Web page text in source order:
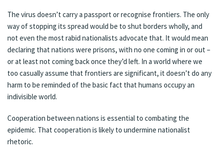
The virus doesn’t carry a passport or recognise frontiers. The only
way of stopping its spread would be to shut borders wholly, and
not even the most rabid nationalists advocate that. It would mean
declaring that nations were prisons, with no one coming in or out –
or at least not coming back once they’d left. In a world where we
too casually assume that frontiers are significant, it doesn’t do any
harm to be reminded of the basic fact that humans occupy an
indivisible world.
Cooperation between nations is essential to combating the
epidemic. That cooperation is likely to undermine nationalist
rhetoric.